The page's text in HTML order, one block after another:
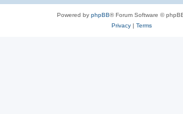
Powered by phpBB® Forum Software ©
Privacy| Terms